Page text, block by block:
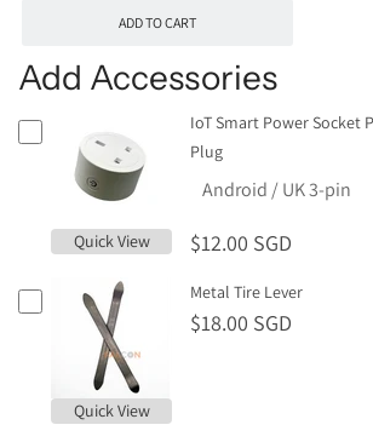
ADD TO CART
Add Accessories
Quick View
IoT Smart Power Socket
Plug
$12.00 SGD
Quick View
Metal Tire Lever
$18.00 SGD